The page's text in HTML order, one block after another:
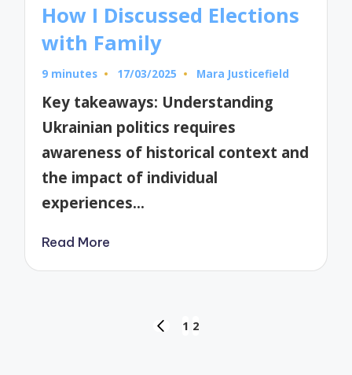
How I Discussed Elections
with Family
9 minutes 17/03/2025
Posted
Mara Justicefield
Key takeaways: Understanding
Ukrainian politics requires
awareness of historical context and
the impact of individual
experiences…
Read More
PREVIOUS
1 2